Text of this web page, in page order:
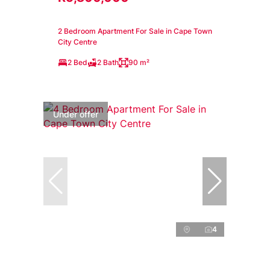
2 Bedroom Apartment For Sale in Cape Town
City Centre
2 Bed 2 Bath 90 m²
Under offer
4